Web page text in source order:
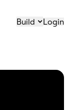
Build Login